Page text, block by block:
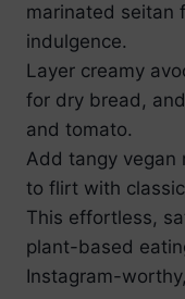
marinated seitan
indulgence.
Layer creamy
for dry bread,
and tomato.
Add tangy vegan
to flirt with
This effortless,
plant-based
Instagram-